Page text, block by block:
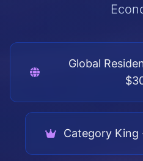
Global
Category King